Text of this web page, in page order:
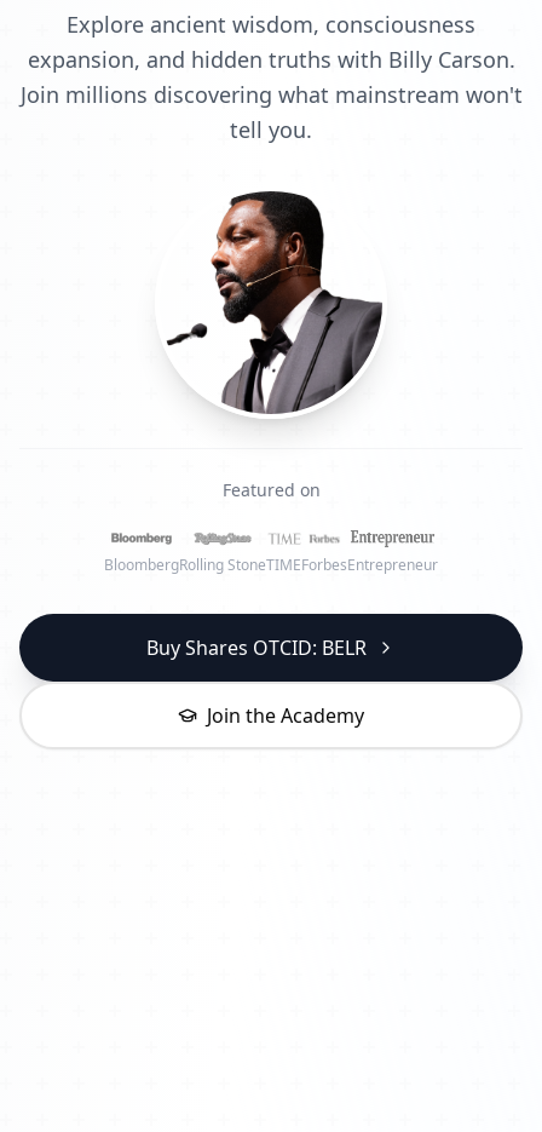
Explore ancient wisdom, consciousness
expansion, and hidden truths with Billy Carson.
Join millions discovering what mainstream won't
tell you.
Featured on
BloombergRolling StoneTIMEForbesEntrepreneur
Buy Shares OTCID: BELR
Join the Academy